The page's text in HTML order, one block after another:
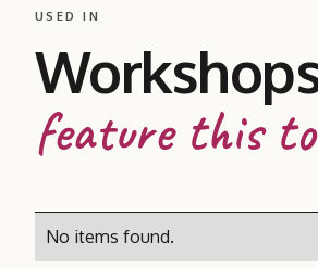
USED IN
feature this
No items found.